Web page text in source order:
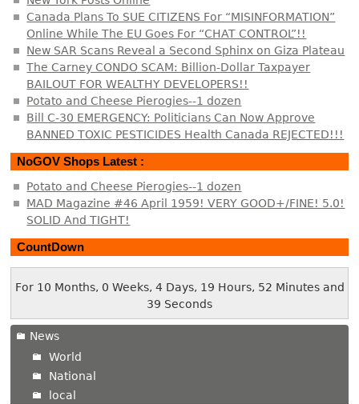
Canada Plans To SUE CITIZENS For “MISINFORMATION”
Online While The EU Goes For “CHAT CONTROL”!!
New SAR Scans Reveal a Second Sphinx on Giza Plateau
The Carney CONDO SCAM: Billion-Dollar Taxpayer
BAILOUT FOR WEALTHY DEVELOPERS!!
Potato and Cheese Pierogies--1 dozen
Bill C-30 EMERGENCY: Politicians Can Now Approve
BANNED TOXIC PESTICIDES Health Canada REJECTED!!!
NoGOV Shops Latest :
Potato and Cheese Pierogies--1 dozen
MAD Magazine #46 April 1959! VERY GOOD+/FINE! 5.0!
SOLID And TIGHT!
CountDown
For 10 Months, 0 Weeks, 4 Days, 19 Hours, 52 Minutes and
40 Seconds
News
World
National
local